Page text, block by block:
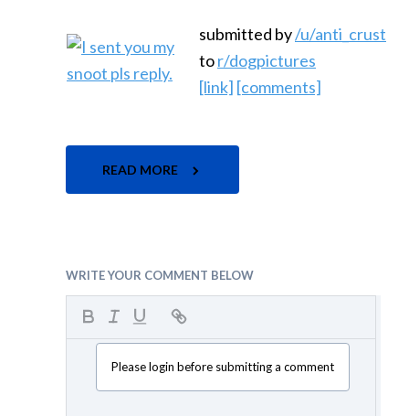
submitted by/u/anti_crust
tor/dogpictures
[link] [comments]
READ MORE
WRITE YOUR COMMENT BELOW
Please login before submitting a comment